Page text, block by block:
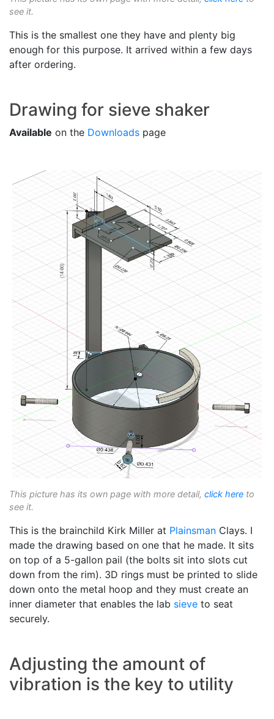
see it.
This is the smallest one they have and plenty big
enough for this purpose. It arrived within a few days
after ordering.
Drawing for sieve shaker
Available on the Downloads page
This picture has its own page with more detail, click here to
see it.
This is the brainchild Kirk Miller at Plainsman Clays. I
made the drawing based on one that he made. It sits
on top of a 5-gallon pail (the bolts sit into slots cut
down from the rim). 3D rings must be printed to slide
down onto the metal hoop and they must create an
inner diameter that enables the lab sieve to seat
securely.
Adjusting the amount of
vibration is the key to utility